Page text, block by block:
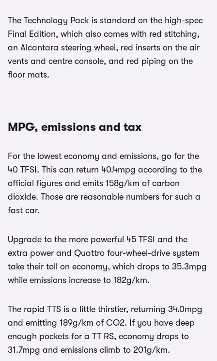
The Technology Pack is standard on the high-spec
Final Edition, which also comes with red stitching,
an Alcantara steering wheel, red inserts on the air
vents and centre console, and red piping on the
floor mats.
MPG, emissions and tax
For the lowest economy and emissions, go for the
40 TFSI. This can return 40.4mpg according to the
official figures and emits 158g/km of carbon
dioxide. Those are reasonable numbers for such a
fast car.
Upgrade to the more powerful 45 TFSI and the
extra power and Quattro four-wheel-drive system
take their toll on economy, which drops to 35.3mpg
while emissions increase to 182g/km.
The rapid TTS is a little thirstier, returning 34.0mpg
and emitting 189g/km of CO2. If you have deep
enough pockets for a TT RS, economy drops to
31.7mpg and emissions climb to 201g/km.